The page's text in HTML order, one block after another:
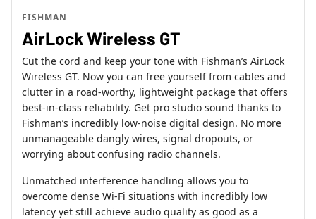
FISHMAN
AirLock Wireless GT
Cut the cord and keep your tone with Fishman’s AirLock
Wireless GT. Now you can free yourself from cables and
clutter in a road-worthy, lightweight package that offers
best-in-class reliability. Get pro studio sound thanks to
Fishman’s incredibly low-noise digital design. No more
unmanageable dangly wires, signal dropouts, or
worrying about confusing radio channels.
Unmatched interference handling allows you to
overcome dense Wi-Fi situations with incredibly low
latency yet still achieve audio quality as good as a